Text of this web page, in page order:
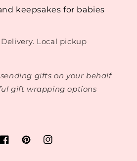
keepsakes for babies
Local pickup
gifts on your behalf
gift wrapping options
FacebookPinterestInstagram